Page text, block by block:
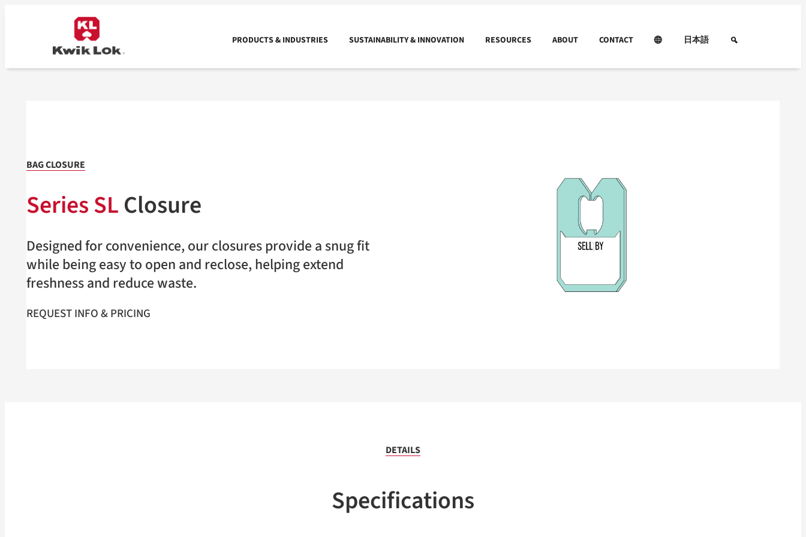
PRODUCTS & INDUSTRIES SUSTAINABILITY & INNOVATION RESOURCES ABOUT CONTACT 日本語
BAG CLOSURE
Series SLClosure
Designed for convenience, our closures provide a snug fit
while being easy to open and reclose, helping extend
freshness and reduce waste.
REQUEST INFO & PRICING
DETAILS
Specifications